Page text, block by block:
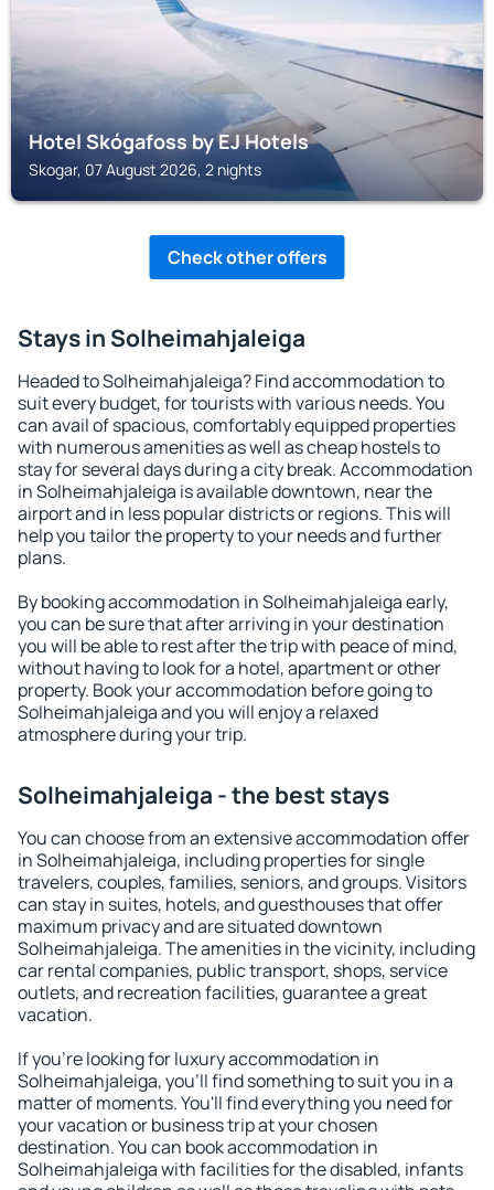
Hotel Skógafoss by EJ Hotels
Skogar, 07 August 2026, 2 nights
Check other offers
Stays in Solheimahjaleiga
Headed to Solheimahjaleiga? Find accommodation to
suit every budget, for tourists with various needs. You
can avail of spacious, comfortably equipped properties
with numerous amenities as well as cheap hostels to
stay for several days during a city break. Accommodation
in Solheimahjaleiga is available downtown, near the
airport and in less popular districts or regions. This will
help you tailor the property to your needs and further
plans.
By booking accommodation in Solheimahjaleiga early,
you can be sure that after arriving in your destination
you will be able to rest after the trip with peace of mind,
without having to look for a hotel, apartment or other
property. Book your accommodation before going to
Solheimahjaleiga and you will enjoy a relaxed
atmosphere during your trip.
Solheimahjaleiga - the best stays
You can choose from an extensive accommodation offer
in Solheimahjaleiga, including properties for single
travelers, couples, families, seniors, and groups. Visitors
can stay in suites, hotels, and guesthouses that offer
maximum privacy and are situated downtown
Solheimahjaleiga. The amenities in the vicinity, including
car rental companies, public transport, shops, service
outlets, and recreation facilities, guarantee a great
vacation.
If you're looking for luxury accommodation in
Solheimahjaleiga, you'll find something to suit you in a
matter of moments. You'll find everything you need for
your vacation or business trip at your chosen
destination. You can book accommodation in
Solheimahjaleiga with facilities for the disabled, infants